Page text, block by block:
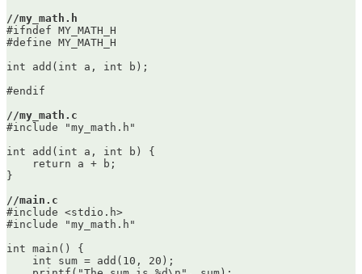
//my_math.h
#ifndef MY_MATH_H
#define MY_MATH_H
int add(int a, int b);
#endif
//my_math.c
#include "my_math.h"
int add(int a, int b) {
    return a + b;
}
//main.c
#include <stdio.h>
#include "my_math.h"
int main() {
    int sum = add(10, 20);